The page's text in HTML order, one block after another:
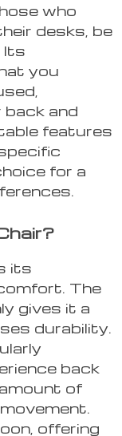
who
desks, be
Its
you
back and
features
for a
its
The
gives it a
durability.
back
of
offering